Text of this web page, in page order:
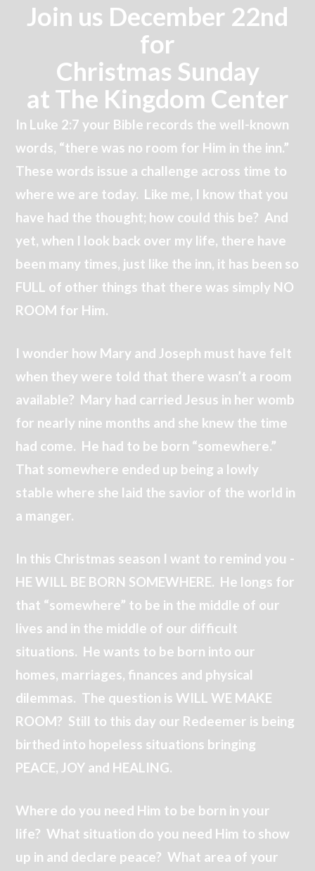
Join us December 22nd
for
Christmas Sunday
at The Kingdom Center
In Luke 2:7 your Bible records the well-known
words, “there was no room for Him in the inn.”
These words issue a challenge across time to
where we are today. Like me, I know that you
have had the thought; how could this be? And
yet, when I look back over my life, there have
been many times, just like the inn, it has been so
FULL of other things that there was simply NO
ROOM for Him.
I wonder how Mary and Joseph must have felt
when they were told that there wasn’t a room
available? Mary had carried Jesus in her womb
for nearly nine months and she knew the time
had come. He had to be born “somewhere.”
That somewhere ended up being a lowly
stable where she laid the savior of the world in
a manger.
In this Christmas season I want to remind you -
HE WILL BE BORN SOMEWHERE. He longs for
that “somewhere” to be in the middle of our
lives and in the middle of our difficult
situations. He wants to be born into our
homes, marriages, finances and physical
dilemmas. The question is WILL WE MAKE
ROOM? Still to this day our Redeemer is being
birthed into hopeless situations bringing
PEACE, JOY and HEALING.
Where do you need Him to be born in your
life? What situation do you need Him to show
up in and declare peace? What area of your